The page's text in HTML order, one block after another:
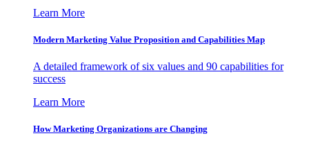
Learn More
Modern Marketing Value Proposition and Capabilities Map
A detailed framework of six values and 90 capabilities for
success
Learn More
How Marketing Organizations are Changing